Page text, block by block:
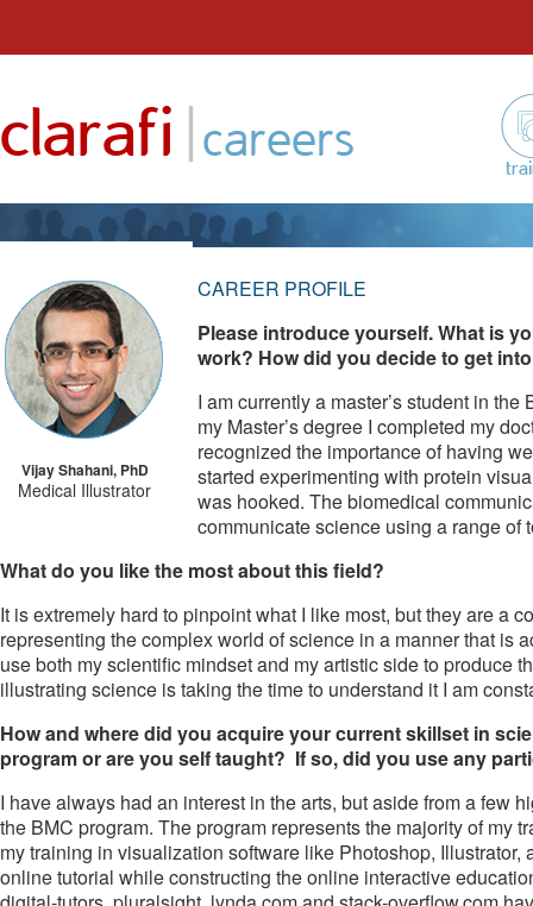
content
clarafi |careers
Vijay Shahani, PhD
Medical Illustrator
CAREER PROFILE
Please introduce yourself. What is
work? How did you decide to get
I am currently a master’s student in
my Master’s degree I completed my
recognized the importance of having
started experimenting with protein
was hooked. The biomedical
communicate science using a range of
What do you like the most about this field?
It is extremely hard to pinpoint what I like most, but they are a
representing the complex world of science in a manner that is
use both my scientific mindset and my artistic side to produce
illustrating science is taking the time to understand it I am
How and where did you acquire your current skillset in
program or are you self taught? If so, did you use any
I have always had an interest in the arts, but aside from a few
the BMC program. The program represents the majority of my
my training in visualization software like Photoshop,
online tutorial while constructing the online interactive